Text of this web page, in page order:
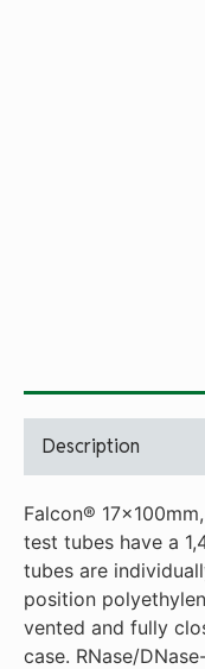
Description
Falcon®
test tubes have a
tubes are
position
vented and fully
case. RNase/